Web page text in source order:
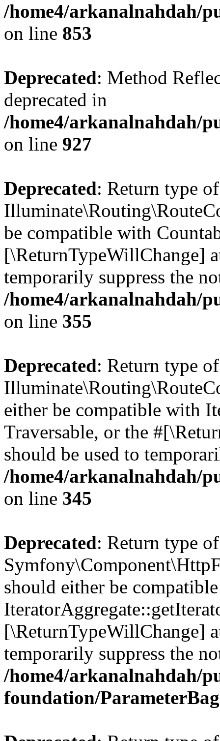
/home4/arkanalnahdah/
on line 853
Deprecated: Method
deprecated in
/home4/arkanalnahdah/
on line 927
Deprecated: Return type of
be compatible with
[\ReturnTypeWillChange]
temporarily suppress the
/home4/arkanalnahdah/
on line 355
Deprecated: Return type of
either be compatible with
Traversable, or the
should be used to
/home4/arkanalnahdah/
on line 345
Deprecated: Return type of
should either be
[\ReturnTypeWillChange]
temporarily suppress the
/home4/arkanalnahdah/
foundation/